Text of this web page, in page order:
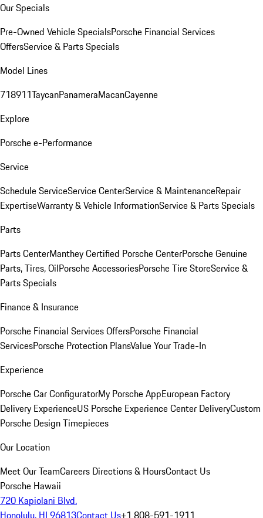
Our Specials
Pre-Owned Vehicle SpecialsPorsche Financial Services
OffersService & Parts Specials
Model Lines
718911TaycanPanameraMacanCayenne
Explore
Porsche e-Performance
Service
Schedule ServiceService CenterService & MaintenanceRepair
ExpertiseWarranty & Vehicle InformationService & Parts Specials
Parts
Parts CenterManthey Certified Porsche CenterPorsche Genuine
Parts, Tires, OilPorsche AccessoriesPorsche Tire StoreService &
Parts Specials
Finance & Insurance
Porsche Financial Services OffersPorsche Financial
ServicesPorsche Protection PlansValue Your Trade-In
Experience
Porsche Car ConfiguratorMy Porsche AppEuropean Factory
Delivery ExperienceUS Porsche Experience Center DeliveryCustom
Porsche Design Timepieces
Our Location
Meet Our TeamCareers Directions & HoursContact Us
Porsche Hawaii
720 Kapiolani Blvd.
Honolulu, HI 96813Contact Us+1 808-591-1911